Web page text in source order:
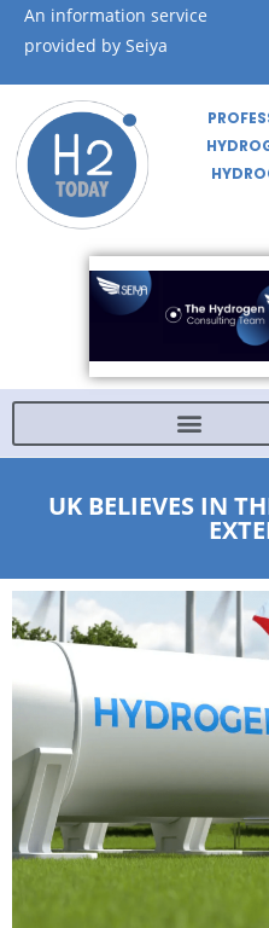
An information service
provided by Seiya
UK BELIEVES IN